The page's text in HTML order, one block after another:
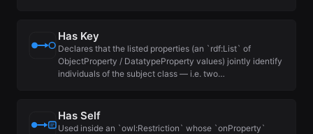
Has Key
Declares that the listed properties (an `rdf:List` of
ObjectProperty / DatatypeProperty values) jointly identify
individuals of the subject class — i.e. two…
Has Self
Used inside an `owl:Restriction` whose `onProperty`